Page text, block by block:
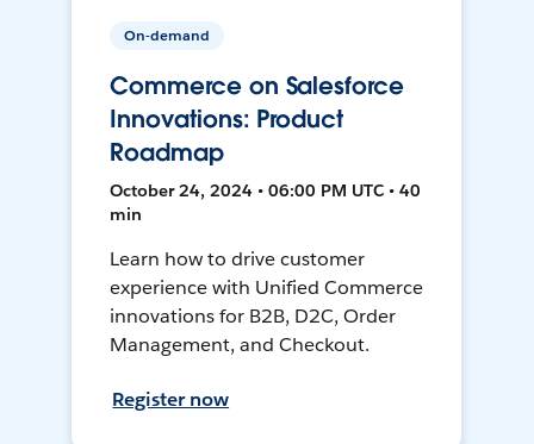
On-demand
Commerce on Salesforce
Innovations: Product
Roadmap
October 24, 2024 • 06:00 PM UTC • 40
min
Learn how to drive customer
experience with Unified Commerce
innovations for B2B, D2C, Order
Management, and Checkout.
Register now